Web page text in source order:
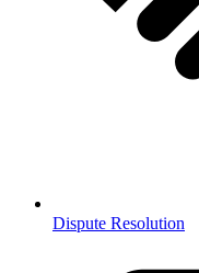
Dispute Resolution